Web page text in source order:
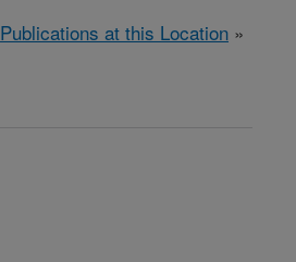
Publications at this Location »